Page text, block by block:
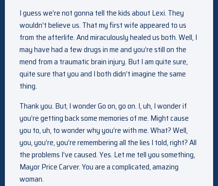
I guess we’re not gonna tell the kids about Lexi. They
wouldn’t believe us. That my first wife appeared to us
from the afterlife. And miraculously healed us both. Well, I
may have had a few drugs in me and you’re still on the
mend from a traumatic brain injury. But I am quite sure,
quite sure that you and I both didn’t imagine the same
thing.
Thank you. But, I wonder Go on, go on. I, uh, I wonder if
you’re getting back some memories of me. Might cause
you to, uh, to wonder why you’re with me. What? Well,
you, you’re, you’re remembering all the lies I told, right? All
the problems I’ve caused. Yes. Let me tell you something,
Mayor Price Carver. You are a complicated, amazing
woman.